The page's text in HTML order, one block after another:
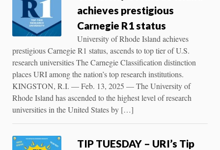
achieves prestigious
Carnegie R1 status
University of Rhode Island achieves
prestigious Carnegie R1 status, ascends to top tier of U.S.
research universities The Carnegie Classification distinction
places URI among the nation’s top research institutions.
KINGSTON, R.I. — Feb. 13, 2025 — The University of
Rhode Island has ascended to the highest level of research
universities in the United States by […]
TIP TUESDAY – URI’s Tip